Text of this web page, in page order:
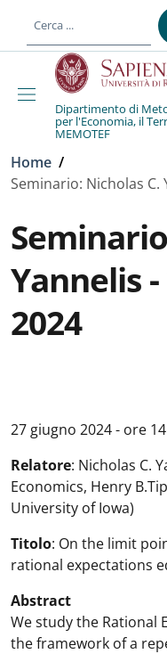
al contenuto
Dipartimento di
per l'Economia, il
MEMOTEF
Briciole di pane
Home /
Seminario: Nicholas C.
Yannelis
2024
27 giugno 2024 - ore
Relatore: Nicholas C.
Economics, Henry
University of Iowa)
Titolo: On the limit
rational expectations
Abstract
We study the Rational
the framework of a